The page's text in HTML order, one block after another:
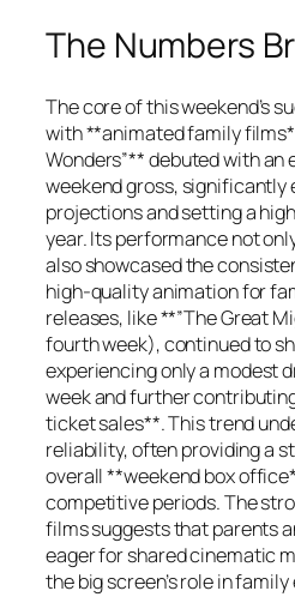
The Numbers
The core of this weekend’s
with **animated family
Wonders”** debuted with an
weekend gross,
projections and setting a
year. Its performance not
also showcased the
high-quality animation for
releases, like **”The Great
fourth week), continued to
experiencing only a modest
week and further
ticket sales**. This trend
reliability, often providing a
overall **weekend box
competitive periods. The
films suggests that parents
eager for shared cinematic
the big screen’s role in